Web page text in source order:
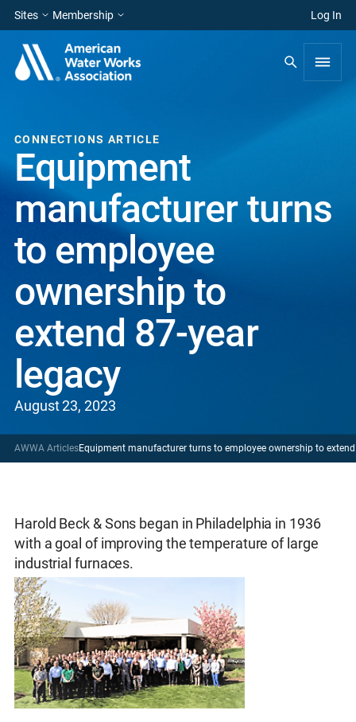
Sites Membership Log In
CONNECTIONS ARTICLE
Equipment
manufacturer turns
to employee
ownership to
extend 87-year
legacy
August 23, 2023
AWWA ArticlesEquipment manufacturer turns to employee ownership to
Harold Beck & Sons began in Philadelphia in 1936
with a goal of improving the temperature of large
industrial furnaces.